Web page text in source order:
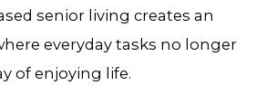
senior living creates an
everyday tasks no longer
of enjoying life.